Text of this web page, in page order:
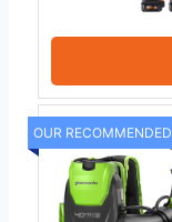
OUR